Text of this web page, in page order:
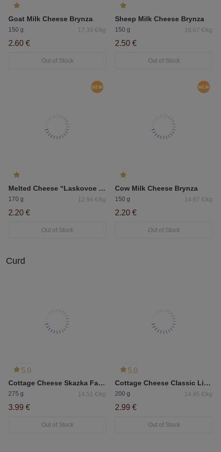
Goat Milk Cheese Brynza
150 g 17.33 €/kg
2.60 €
Out of Stock
Sheep Milk Cheese Brynza
150 g 16.67 €/kg
2.50 €
Out of Stock
Melted Cheese “Laskovoe Leto” Creamy
170 g 12.94 €/kg
2.20 €
Out of Stock
Cow Milk Cheese Brynza
150 g 14.67 €/kg
2.20 €
Out of Stock
Curd
5.0
Cottage Cheese Skazka Fat 9%
275 g 14.51 €/kg
3.99 €
Out of Stock
5.0
Cottage Cheese Classic Lithuanian Svalya Nonfat 0.5%
200 g 14.95 €/kg
2.99 €
Out of Stock